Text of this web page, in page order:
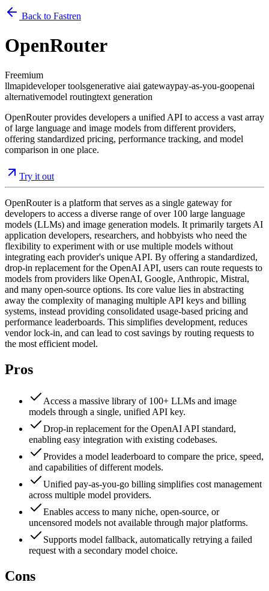
Back to Fastren
OpenRouter
Freemium
llmapideveloper toolsgenerative aiai gatewaypay-as-you-goopenai
alternativemodel routingtext generation
OpenRouter provides developers a unified API to access a vast array
of large language and image models from different providers,
offering standardized pricing, performance tracking, and model
comparison in one place.
Try it out
OpenRouter is a platform that serves as a single gateway for
developers to access a diverse range of over 100 large language
models (LLMs) and image generation models. It primarily targets AI
application developers, researchers, and hobbyists who need the
flexibility to experiment with or use multiple models without
integrating each provider's unique API. By offering a standardized,
drop-in replacement for the OpenAI API, users can route requests to
models from providers like OpenAI, Google, Anthropic, Mistral,
and many open-source options. Its core value lies in abstracting
away the complexity of managing multiple API keys and billing
systems, instead providing consolidated usage-based pricing and
performance leaderboards. This simplifies development, reduces
vendor lock-in, and can lead to cost savings by routing requests to
the most efficient model.
Pros
Access a massive library of 100+ LLMs and image
models through a single, unified API key.
Drop-in replacement for the OpenAI API standard,
enabling easy integration with existing codebases.
Provides a model leaderboard to compare the price, speed,
and capabilities of different models.
Unified pay-as-you-go billing simplifies cost management
across multiple model providers.
Enables access to many niche, open-source, or
uncensored models not available through major platforms.
Supports model fallback, automatically retrying a failed
request with a secondary model choice.
Cons